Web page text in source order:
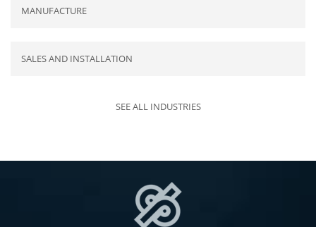
MANUFACTURE
SALES AND INSTALLATION
SEE ALL INDUSTRIES